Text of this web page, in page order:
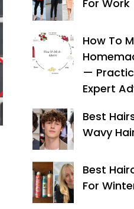
For Work
How To
—
Expert
Best
Wavy
Best
For